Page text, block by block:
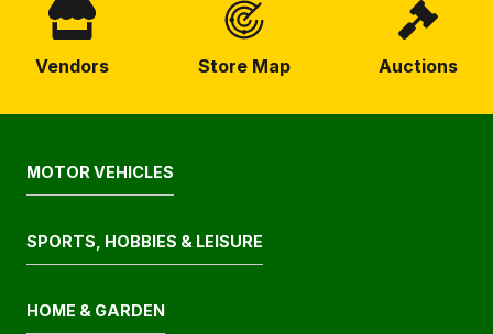
Vendors Store Map Auctions
MOTOR VEHICLES
SPORTS, HOBBIES & LEISURE
HOME & GARDEN